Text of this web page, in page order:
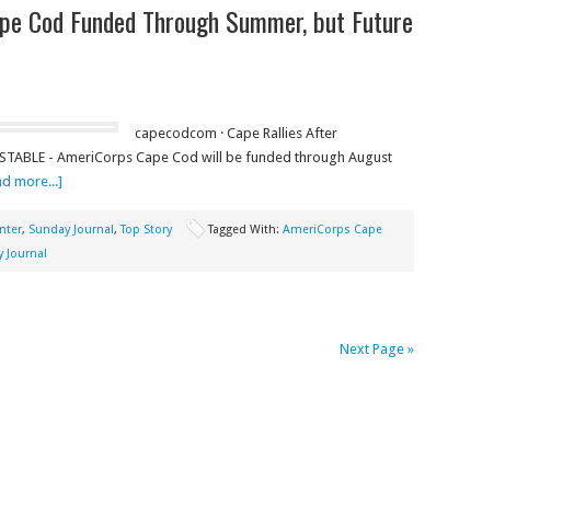
Cod Funded Through Summer, but Future
capecodcom · Cape Rallies After
- AmeriCorps Cape Cod will be funded through August
more...]
, Sunday Journal,Top Story Tagged With: AmeriCorps Cape
Journal
Next Page »